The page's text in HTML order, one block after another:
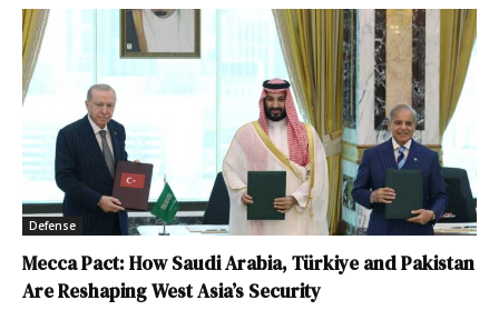
Defense
Mecca Pact: How Saudi Arabia, Türkiye and Pakistan
Are Reshaping West Asia’s Security